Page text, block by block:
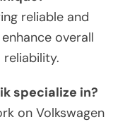
reliable and
overall
specialize in?
on Volkswagen